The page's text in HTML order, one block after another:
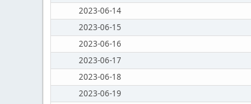
2023-06-14
2023-06-15
2023-06-16
2023-06-17
2023-06-18
2023-06-19